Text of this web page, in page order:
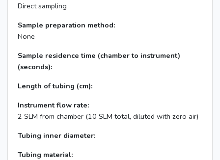
Direct sampling
Sample preparation method:
None
Sample residence time (chamber to instrument)
(seconds):
Length of tubing (cm):
Instrument flow rate:
2 SLM from chamber (10 SLM total, diluted with zero air)
Tubing inner diameter:
Tubing material: